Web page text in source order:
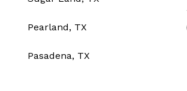
Pearland, TX
Pasadena, TX